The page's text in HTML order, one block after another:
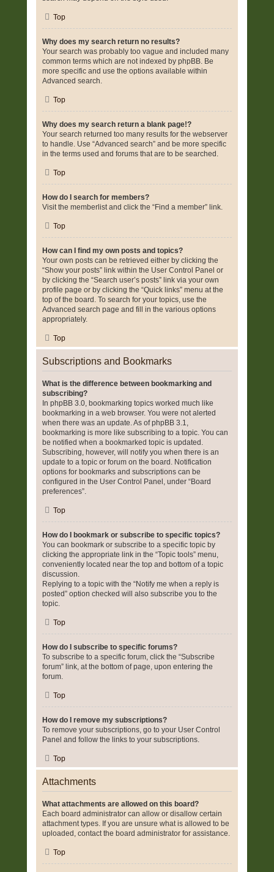
Top
Why does my search return no results?
Your search was probably too vague and included many
common terms which are not indexed by phpBB. Be
more specific and use the options available within
Advanced search.
Top
Why does my search return a blank page!?
Your search returned too many results for the webserver
to handle. Use “Advanced search” and be more specific
in the terms used and forums that are to be searched.
Top
How do I search for members?
Visit the memberlist and click the “Find a member” link.
Top
How can I find my own posts and topics?
Your own posts can be retrieved either by clicking the
“Show your posts” link within the User Control Panel or
by clicking the “Search user’s posts” link via your own
profile page or by clicking the “Quick links” menu at the
top of the board. To search for your topics, use the
Advanced search page and fill in the various options
appropriately.
Top
Subscriptions and Bookmarks
What is the difference between bookmarking and
subscribing?
In phpBB 3.0, bookmarking topics worked much like
bookmarking in a web browser. You were not alerted
when there was an update. As of phpBB 3.1,
bookmarking is more like subscribing to a topic. You can
be notified when a bookmarked topic is updated.
Subscribing, however, will notify you when there is an
update to a topic or forum on the board. Notification
options for bookmarks and subscriptions can be
configured in the User Control Panel, under “Board
preferences”.
Top
How do I bookmark or subscribe to specific topics?
You can bookmark or subscribe to a specific topic by
clicking the appropriate link in the “Topic tools” menu,
conveniently located near the top and bottom of a topic
discussion.
Replying to a topic with the “Notify me when a reply is
posted” option checked will also subscribe you to the
topic.
Top
How do I subscribe to specific forums?
To subscribe to a specific forum, click the “Subscribe
forum” link, at the bottom of page, upon entering the
forum.
Top
How do I remove my subscriptions?
To remove your subscriptions, go to your User Control
Panel and follow the links to your subscriptions.
Top
Attachments
What attachments are allowed on this board?
Each board administrator can allow or disallow certain
attachment types. If you are unsure what is allowed to be
uploaded, contact the board administrator for assistance.
Top